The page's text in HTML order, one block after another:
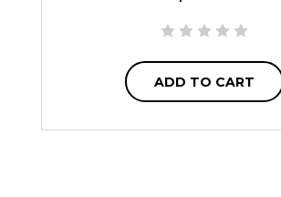
ADD TO CART